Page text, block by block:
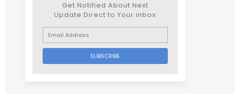
Get Notified About Next
Update Direct to Your inbox